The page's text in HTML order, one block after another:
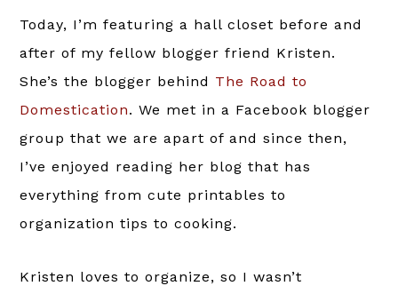
Today, I’m featuring a hall closet before and
after of my fellow blogger friend Kristen.
She’s the blogger behind The Road to
Domestication. We met in a Facebook blogger
group that we are apart of and since then,
I’ve enjoyed reading her blog that has
everything from cute printables to
organization tips to cooking.
Kristen loves to organize, so I wasn’t